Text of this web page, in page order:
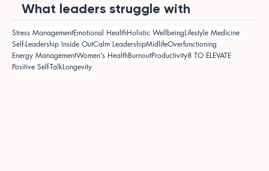
What leaders struggle with
Stress ManagementEmotional HealthHolistic WellbeingLifestyle Medicine
Self-Leadership Inside OutCalm LeadershipMidlifeOverfunctioning
Energy ManagementWomen's HealthBurnoutProductivity8 TO ELEVATE
Positive Self-TalkLongevity